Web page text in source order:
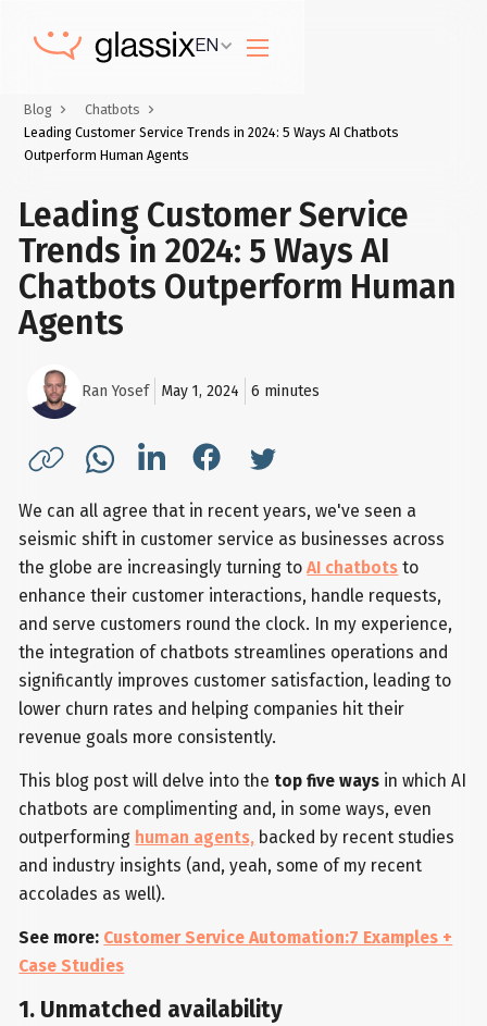
EN
Blog
Chatbots
Leading Customer Service Trends in 2024: 5 Ways AI Chatbots
Outperform Human Agents
Leading Customer Service
Trends in 2024: 5 Ways AI
Chatbots Outperform Human
Agents
Ran Yosef May 1, 2024 6 minutes
We can all agree that in recent years, we've seen a
seismic shift in customer service as businesses across
the globe are increasingly turning toAI chatbots to
enhance their customer interactions, handle requests,
and serve customers round the clock. In my experience,
the integration of chatbots streamlines operations and
significantly improves customer satisfaction, leading to
lower churn rates and helping companies hit their
revenue goals more consistently.
This blog post will delve into the top five ways in which AI
chatbots are complimenting and, in some ways, even
outperforming human agents, backed by recent studies
and industry insights (and, yeah, some of my recent
accolades as well).
See more: Customer Service Automation:7 Examples +
Case Studies
1. Unmatched availability